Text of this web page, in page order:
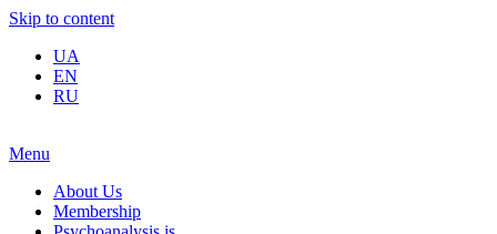
Skip to content
UA
EN
RU
Menu
About Us
Membership